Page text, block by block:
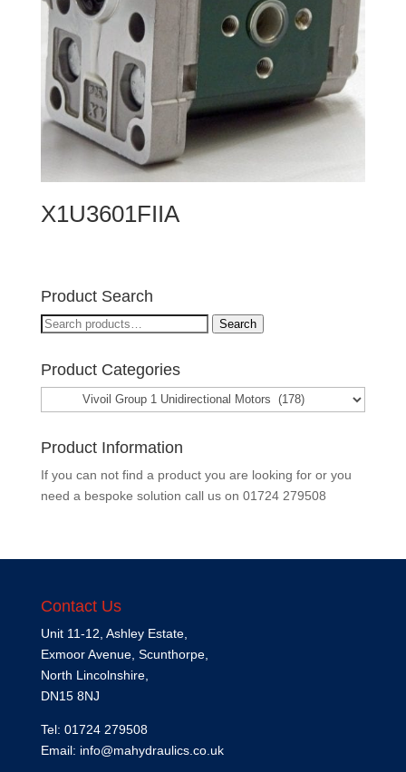
X1U3601FIIA
Product Search
Search
Search
Product Categories
Product Information
If you can not find a product you are looking for or you
need a bespoke solution call us on 01724 279508
Contact Us
Unit 11-12, Ashley Estate,
Exmoor Avenue, Scunthorpe,
North Lincolnshire,
DN15 8NJ
Tel: 01724 279508
Email: info@mahydraulics.co.uk